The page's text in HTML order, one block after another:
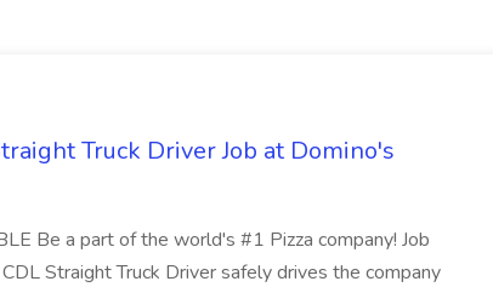
Truck Driver Job at Domino's
Be a part of the world's #1 Pizza company! Job
Straight Truck Driver safely drives the company